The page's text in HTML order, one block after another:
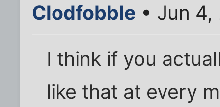
Clodfobble • Jun 4,
I think if you
like that at every